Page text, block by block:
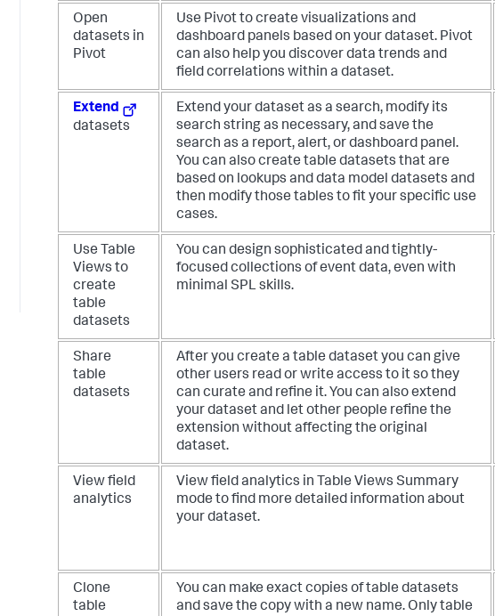
Open
datasets in
Pivot
Use Pivot to create visualizations and
dashboard panels based on your dataset. Pivot
can also help you discover data trends and
field correlations within a dataset.
Extend
datasets
Extend your dataset as a search, modify its
search string as necessary, and save the
search as a report, alert, or dashboard panel.
You can also create table datasets that are
based on lookups and data model datasets and
then modify those tables to fit your specific use
cases.
Use Table
Views to
create
table
datasets
You can design sophisticated and tightly-
focused collections of event data, even with
minimal SPL skills.
Share
table
datasets
After you create a table dataset you can give
other users read or write access to it so they
can curate and refine it. You can also extend
your dataset and let other people refine the
extension without affecting the original
dataset.
View field
analytics
View field analytics in Table Views Summary
mode to find more detailed information about
your dataset.
Clone
table
You can make exact copies of table datasets
and save the copy with a new name. Only table